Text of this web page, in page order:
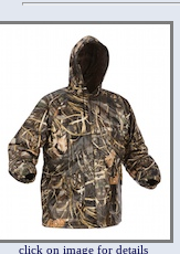
click on image for details